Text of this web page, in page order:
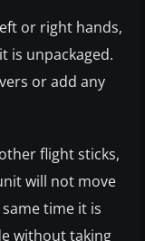
or right hands,
is unpackaged.
or add any
flight sticks,
will not move
time it is
without taking